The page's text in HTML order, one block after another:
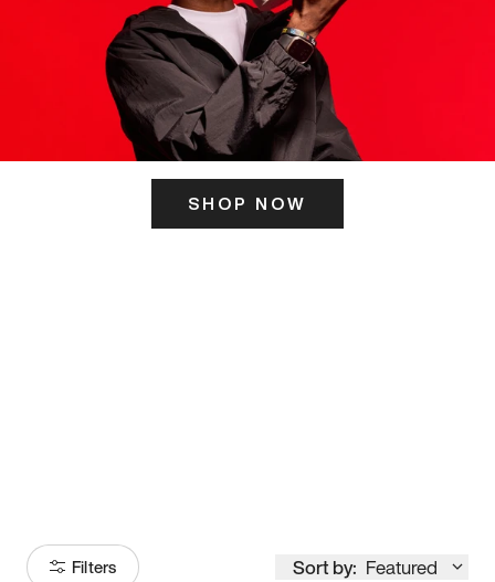
SHOP NOW
Filters Sort by: Featured